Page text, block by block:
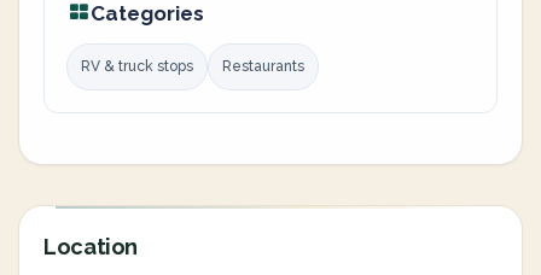
Categories
RV & truck stops Restaurants
Location